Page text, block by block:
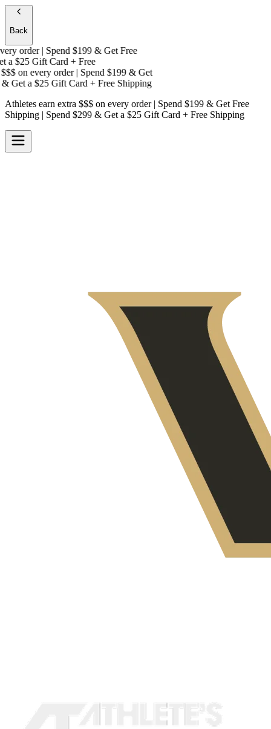
Back
order | Spend $199 & Get Free
$25 Gift Card + Free
on every order | Spend $199 & Get
Get a $25 Gift Card + Free Shipping
Athletes earn extra $$$ on every order | Spend $199 & Get Free
Shipping | Spend $299 & Get a $25 Gift Card + Free Shipping